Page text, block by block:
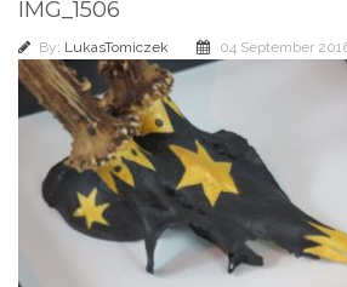
IMG_1506
By: LukasTomiczek 04 September